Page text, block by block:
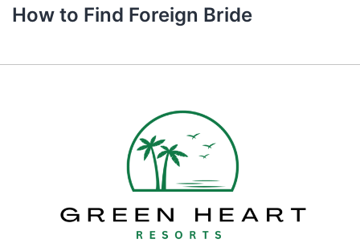
How to Find Foreign Bride